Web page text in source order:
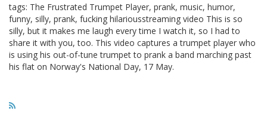
tags: The Frustrated Trumpet Player, prank, music, humor,
funny, silly, prank, fucking hilariousstreaming video This is so
silly, but it makes me laugh every time I watch it, so I had to
share it with you, too. This video captures a trumpet player who
is using his out-of-tune trumpet to prank a band marching past
his flat on Norway's National Day, 17 May.